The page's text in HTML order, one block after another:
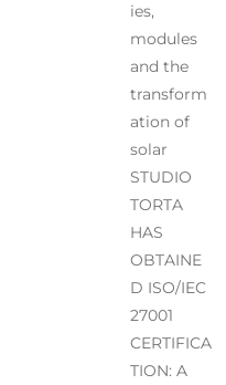
ies,
modules
and the
transform
ation of
solar
STUDIO
TORTA
HAS
OBTAINE
D ISO/IEC
27001
CERTIFICA
TION: A